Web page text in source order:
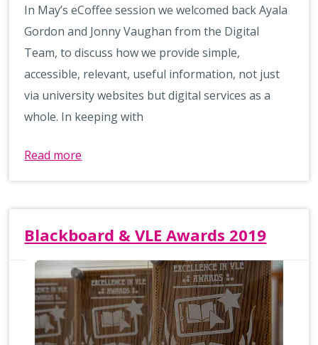
In May’s eCoffee session we welcomed back Ayala
Gordon and Jonny Vaughan from the Digital
Team, to discuss how we provide simple,
accessible, relevant, useful information, not just
via university websites but digital services as a
whole. In keeping with
Read more
Blackboard & VLE Awards 2019